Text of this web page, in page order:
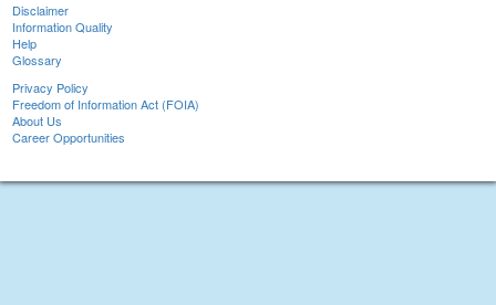
Disclaimer
Information Quality
Help
Glossary
Privacy Policy
Freedom of Information Act (FOIA)
About Us
Career Opportunities